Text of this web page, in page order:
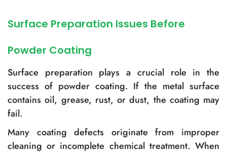
Surface Preparation Issues Before
Powder Coating
Surface preparation plays a crucial role in the
success of powder coating. If the metal surface
contains oil, grease, rust, or dust, the coating may
fail.
Many coating defects originate from improper
cleaning or incomplete chemical treatment. When